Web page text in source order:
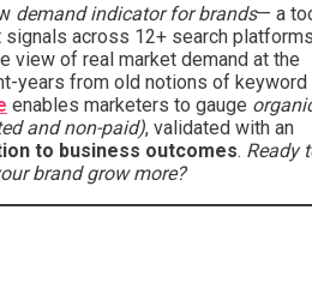
demand indicator for brands— a
across 12+ search
view of real market demand at the
years from old notions of keyword
enables marketers to gauge
and non-paid), validated with an
to business outcomes. Ready
brand grow more?